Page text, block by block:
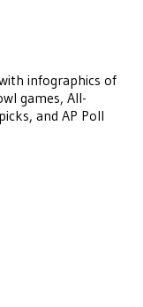
infographics of
games, All-
and AP Poll